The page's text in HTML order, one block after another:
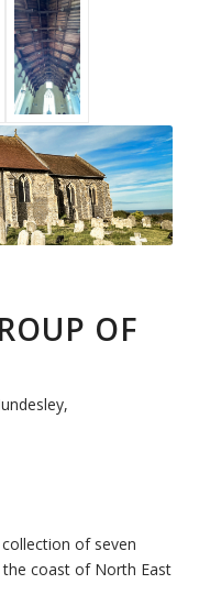
OF
of seven
coast of North East